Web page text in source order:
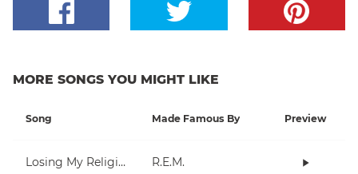
MORE SONGS YOU MIGHT LIKE
Song Made Famous By Preview
Losing My Religion R.E.M.